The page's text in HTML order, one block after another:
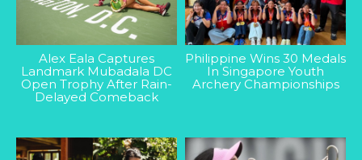
Alex Eala Captures
Landmark Mubadala DC
Open Trophy After Rain-
Delayed Comeback
Philippine Wins 30 Medals
In Singapore Youth
Archery Championships